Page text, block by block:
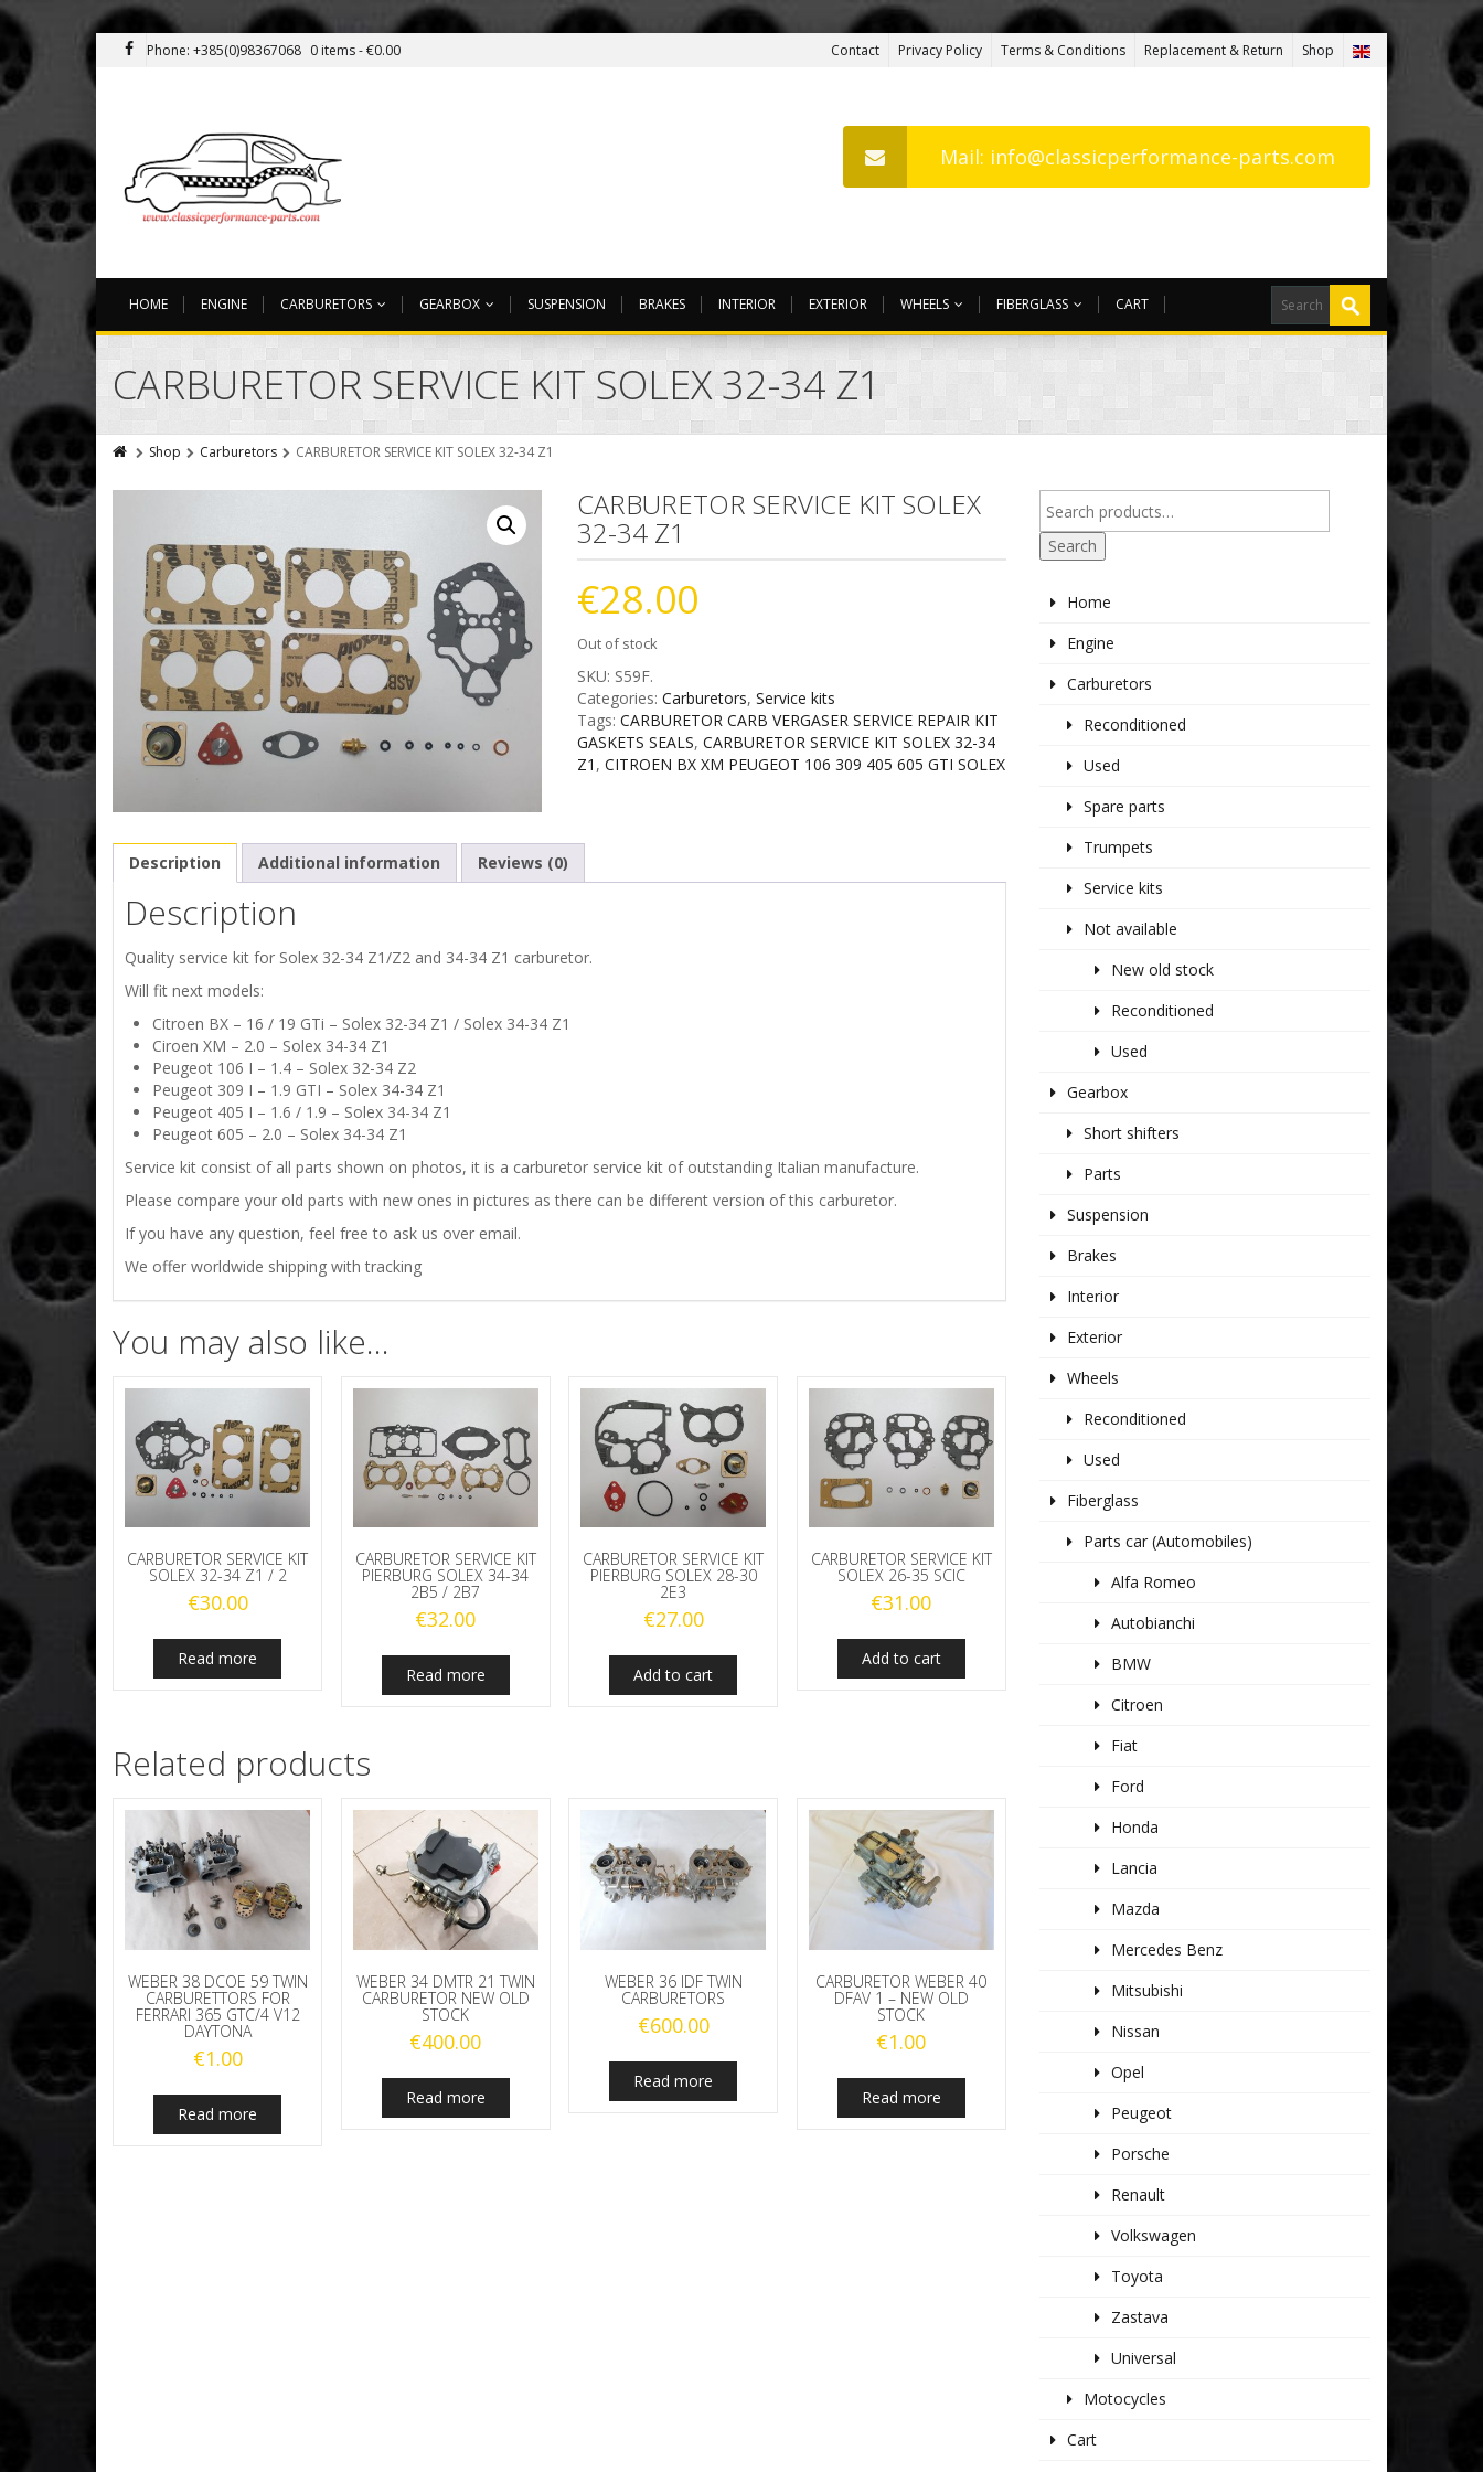
Phone: +385(0)98367068 0 items -€0.00 Contact Privacy Policy Terms & Conditions Replacement & Return Shop
Mail: info@classicperformance-parts.com
HOME ENGINE CARBURETORS GEARBOX SUSPENSION BRAKES INTERIOR EXTERIOR WHEELS FIBERGLASS CART
CARBURETOR SERVICE KIT SOLEX 32-34 Z1
Shop Carburetors CARBURETOR SERVICE KIT SOLEX 32-34 Z1
CARBURETOR SERVICE KIT SOLEX
32-34 Z1
€28.00
Out of stock
SKU: S59F.
Categories:Carburetors,Service kits
Tags:CARBURETOR CARB VERGASER SERVICE REPAIR KIT
GASKETS SEALS,CARBURETOR SERVICE KIT SOLEX 32-34
Z1 ,CITROEN BX XM PEUGEOT 106 309 405 605 GTI SOLEX
Description Additional information Reviews (0)
Description
Quality service kit for Solex 32-34 Z1/Z2 and 34-34 Z1 carburetor.
Will fit next models:
Citroen BX – 16 / 19 GTi – Solex 32-34 Z1 / Solex 34-34 Z1
Ciroen XM – 2.0 – Solex 34-34 Z1
Peugeot 106 I – 1.4 – Solex 32-34 Z2
Peugeot 309 I – 1.9 GTI – Solex 34-34 Z1
Peugeot 405 I – 1.6 / 1.9 – Solex 34-34 Z1
Peugeot 605 – 2.0 – Solex 34-34 Z1
Service kit consist of all parts shown on photos, it is a carburetor service kit of outstanding Italian manufacture.
Please compare your old parts with new ones in pictures as there can be different version of this carburetor.
If you have any question, feel free to ask us over email.
We offer worldwide shipping with tracking
You may also like…
CARBURETOR SERVICE KIT
SOLEX 32-34 Z1 / 2
€30.00
Read more
CARBURETOR SERVICE KIT
PIERBURG SOLEX 34-34
2B5 / 2B7
€32.00
Read more
CARBURETOR SERVICE KIT
PIERBURG SOLEX 28-30
2E3
€27.00
Add to cart
CARBURETOR SERVICE KIT
SOLEX 26-35 SCIC
€31.00
Add to cart
Related products
WEBER 38 DCOE 59 TWIN
CARBURETTORS FOR
FERRARI 365 GTC/4 V12
DAYTONA
€1.00
Read more
WEBER 34 DMTR 21 TWIN
CARBURETOR NEW OLD
STOCK
€400.00
Read more
WEBER 36 IDF TWIN
CARBURETORS
€600.00
Read more
CARBURETOR WEBER 40
DFAV 1 – NEW OLD
STOCK
€1.00
Read more
Search
Home
Engine
Carburetors
Reconditioned
Used
Spare parts
Trumpets
Service kits
Not available
New old stock
Reconditioned
Used
Gearbox
Short shifters
Parts
Suspension
Brakes
Interior
Exterior
Wheels
Reconditioned
Used
Fiberglass
Parts car (Automobiles)
Alfa Romeo
Autobianchi
BMW
Citroen
Fiat
Ford
Honda
Lancia
Mazda
Mercedes Benz
Mitsubishi
Nissan
Opel
Peugeot
Porsche
Renault
Volkswagen
Toyota
Zastava
Universal
Motocycles
Cart